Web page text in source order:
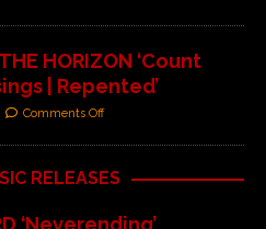
HORIZON ‘Count
| Repented’
Comments Off
RELEASES
‘Neverending’